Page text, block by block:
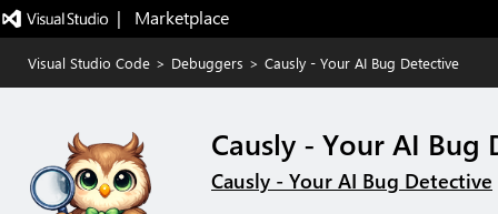
|   Marketplace
Visual Studio Code > Debuggers > Causly - Your AI Bug Detective
Causly - Your AI Bug
Causly - Your AI Bug Detective